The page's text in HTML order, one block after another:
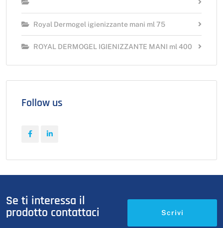
Royal Dermogel igienizzante mani ml 75
ROYAL DERMOGEL IGIENIZZANTE MANI ml 400
Follow us
Se ti interessa il
prodotto contattaci
Scrivi